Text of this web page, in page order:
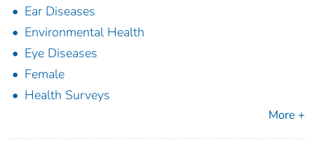
Ear Diseases
Environmental Health
Eye Diseases
Female
Health Surveys
More +